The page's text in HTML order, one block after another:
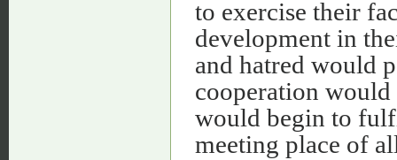
to exercise their
development in
and hatred would
cooperation
would begin to
meeting place of